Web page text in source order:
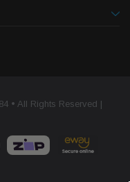
• All Rights Reserved |